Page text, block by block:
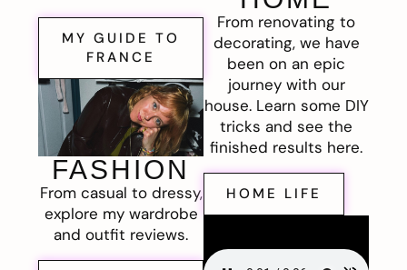
MY GUIDE TO
FRANCE
FASHION
From casual to dressy,
explore my wardrobe
and outfit reviews.
From renovating to
decorating, we have
been on an epic
journey with our
house. Learn some DIY
tricks and see the
finished results here.
HOME LIFE